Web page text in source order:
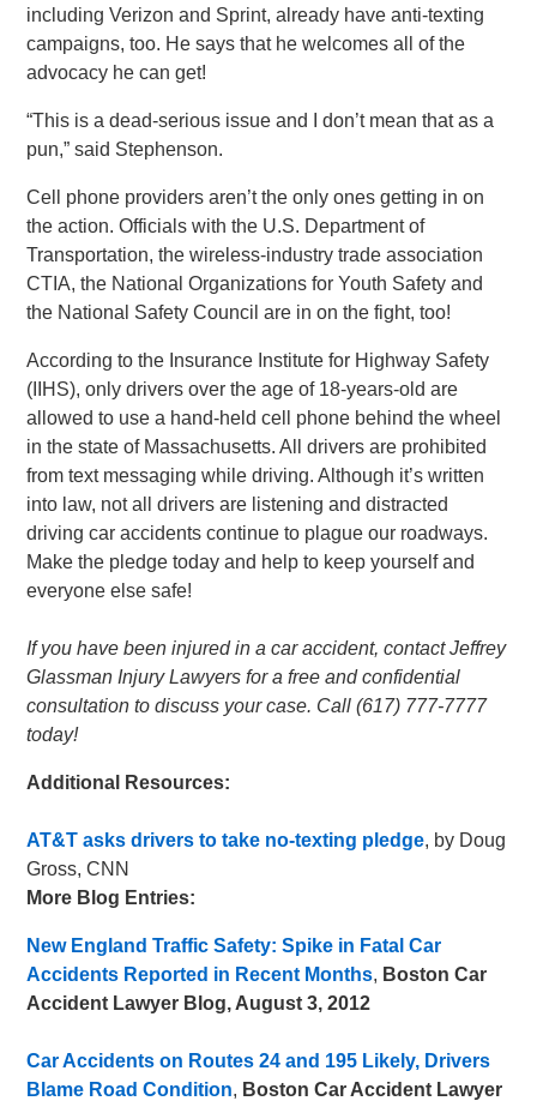
including Verizon and Sprint, already have anti-texting
campaigns, too. He says that he welcomes all of the
advocacy he can get!
“This is a dead-serious issue and I don’t mean that as a
pun,” said Stephenson.
Cell phone providers aren’t the only ones getting in on
the action. Officials with the U.S. Department of
Transportation, the wireless-industry trade association
CTIA, the National Organizations for Youth Safety and
the National Safety Council are in on the fight, too!
According to the Insurance Institute for Highway Safety
(IIHS), only drivers over the age of 18-years-old are
allowed to use a hand-held cell phone behind the wheel
in the state of Massachusetts. All drivers are prohibited
from text messaging while driving. Although it’s written
into law, not all drivers are listening and distracted
driving car accidents continue to plague our roadways.
Make the pledge today and help to keep yourself and
everyone else safe!
If you have been injured in a car accident, contact Jeffrey
Glassman Injury Lawyers for a free and confidential
consultation to discuss your case. Call (617) 777-7777
today!
Additional Resources:
AT&T asks drivers to take no-texting pledge, by Doug
Gross, CNN
More Blog Entries:
New England Traffic Safety: Spike in Fatal Car
Accidents Reported in Recent Months, Boston Car
Accident Lawyer Blog, August 3, 2012
Car Accidents on Routes 24 and 195 Likely, Drivers
Blame Road Condition, Boston Car Accident Lawyer